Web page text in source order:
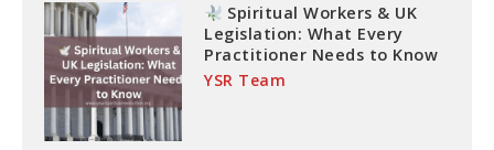
Spiritual Workers & UK
Legislation: What Every
Practitioner Needs to Know
YSR Team